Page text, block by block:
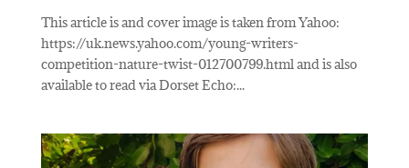
This article is and cover image is taken from Yahoo:
https://uk.news.yahoo.com/young-writers-
competition-nature-twist-012700799.html and is also
available to read via Dorset Echo:...